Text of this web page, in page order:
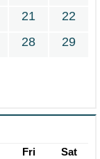
21
22
28
29
Fri Sat